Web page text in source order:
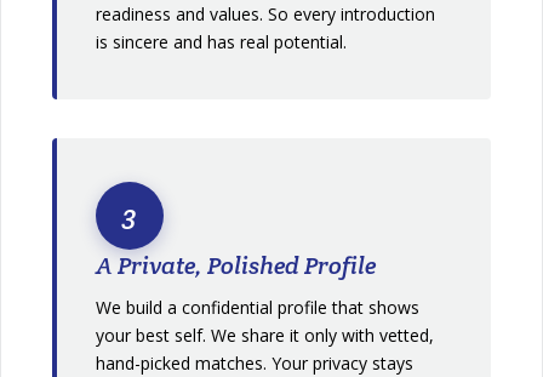
readiness and values. So every introduction
is sincere and has real potential.
3
A Private, Polished Profile
We build a confidential profile that shows
your best self. We share it only with vetted,
hand-picked matches. Your privacy stays